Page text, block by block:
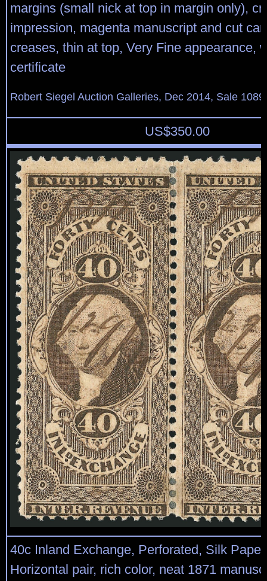
margins (small nick at top in margin only),
impression, magenta manuscript and cut
creases, thin at top, Very Fine appearance,
certificate
Robert Siegel Auction Galleries, Dec 2014, Sale
US$350.00
40c Inland Exchange, Perforated, Silk
Horizontal pair, rich color, neat 1871